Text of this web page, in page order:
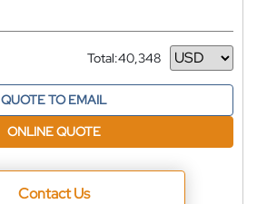
Total:40,348
Currency
QUOTE TO EMAIL
ONLINE QUOTE
Contact Us